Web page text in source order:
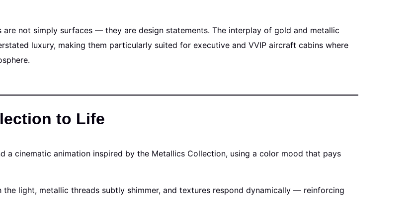
not simply surfaces — they are design statements. The interplay of gold and metallic
luxury, making them particularly suited for executive and VVIP aircraft cabins where
to Life
a cinematic animation inspired by the Metallics Collection, using a color mood that pays
light, metallic threads subtly shimmer, and textures respond dynamically — reinforcing